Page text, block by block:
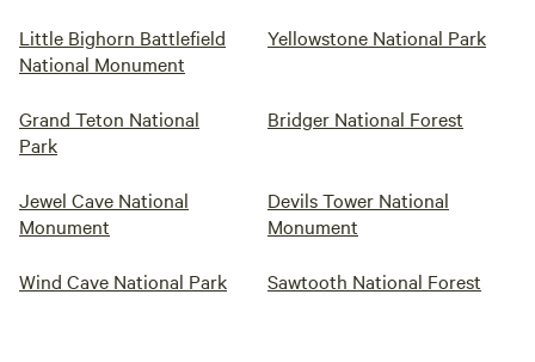
Little Bighorn Battlefield
National Monument
Yellowstone National Park
Grand Teton National
Park
Bridger National Forest
Jewel Cave National
Monument
Devils Tower National
Monument
Wind Cave National Park Sawtooth National Forest